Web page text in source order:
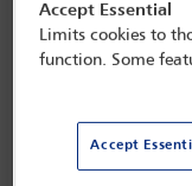
regulation
Save to calendar
Yahoo
Accept Essential
Limits cookies to
function. Some
Accept